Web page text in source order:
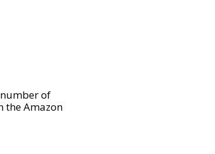
of
the Amazon